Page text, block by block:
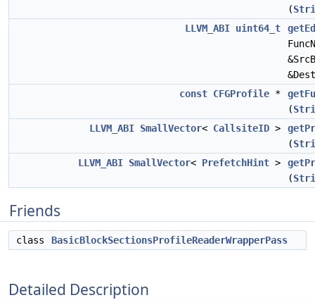
(
LLVM_ABI uint64_t
const CFGProfile *
(
LLVM_ABI SmallVector< CallsiteID >
(
LLVM_ABI SmallVector< PrefetchHint >
(
Friends
class BasicBlockSectionsProfileReaderWrapperPass
Detailed Description